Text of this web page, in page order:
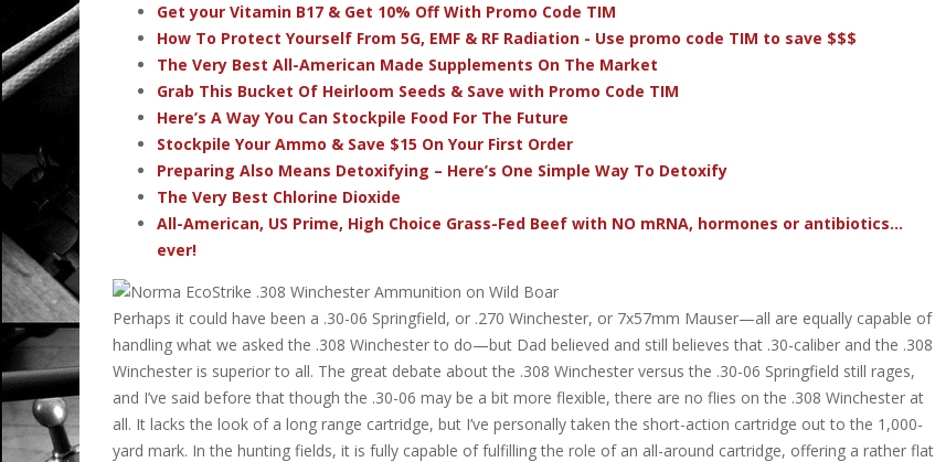
Get your Vitamin B17 & Get 10% Off With Promo Code TIM
How To Protect Yourself From 5G, EMF & RF Radiation - Use promo code TIM to save $$$
The Very Best All-American Made Supplements On The Market
Grab This Bucket Of Heirloom Seeds & Save with Promo Code TIM
Here’s A Way You Can Stockpile Food For The Future
Stockpile Your Ammo & Save $15 On Your First Order
Preparing Also Means Detoxifying – Here’s One Simple Way To Detoxify
The Very Best Chlorine Dioxide
All-American, US Prime, High Choice Grass-Fed Beef with NO mRNA, hormones or antibiotics...
ever!
Perhaps it could have been a .30-06 Springfield, or .270 Winchester, or 7x57mm Mauser—all are equally capable of
handling what we asked the .308 Winchester to do—but Dad believed and still believes that .30-caliber and the .308
Winchester is superior to all. The great debate about the .308 Winchester versus the .30-06 Springfield still rages,
and I’ve said before that though the .30-06 may be a bit more flexible, there are no flies on the .308 Winchester at
all. It lacks the look of a long range cartridge, but I’ve personally taken the short-action cartridge out to the 1,000-
yard mark. In the hunting fields, it is fully capable of fulfilling the role of an all-around cartridge, offering a rather flat